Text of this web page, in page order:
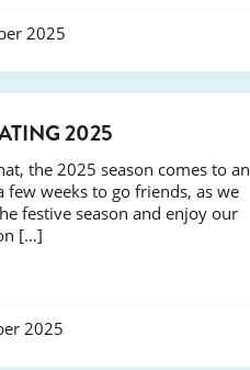
2025
2025
the 2025 season comes to an
few weeks to go friends, as we
festive season and enjoy our
[…]
2025